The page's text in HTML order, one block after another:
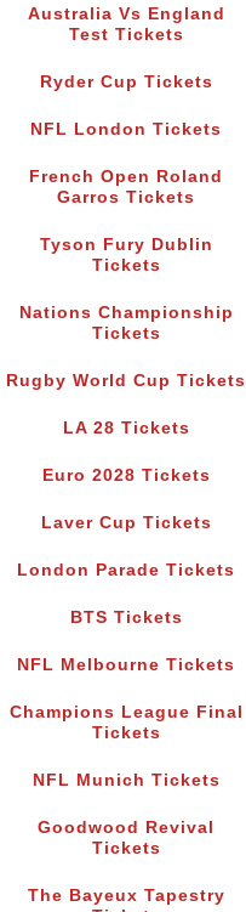
Australia Vs England
Test Tickets
Ryder Cup Tickets
NFL London Tickets
French Open Roland
Garros Tickets
Tyson Fury Dublin
Tickets
Nations Championship
Tickets
Rugby World Cup Tickets
LA 28 Tickets
Euro 2028 Tickets
Laver Cup Tickets
London Parade Tickets
BTS Tickets
NFL Melbourne Tickets
Champions League Final
Tickets
NFL Munich Tickets
Goodwood Revival
Tickets
The Bayeux Tapestry